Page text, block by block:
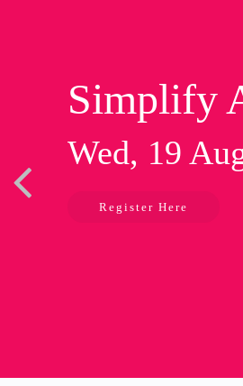
Simplify
Wed, 19
Register Here